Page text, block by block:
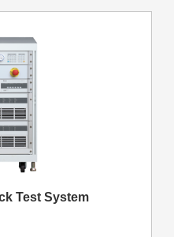
Test System